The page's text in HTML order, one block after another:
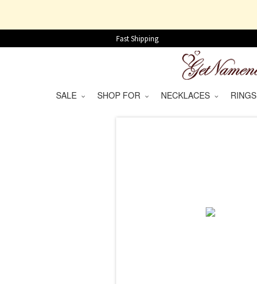
Fast Shipping
SALE SHOP FOR NECKLACES RINGS